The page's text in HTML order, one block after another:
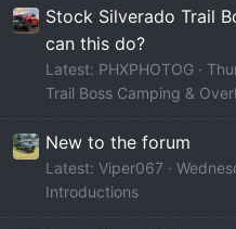
Stock Silverado Trail
can this do?
Latest: PHXPHOTOG
Trail Boss Camping &
New to the forum
Latest: Viper067
Introductions